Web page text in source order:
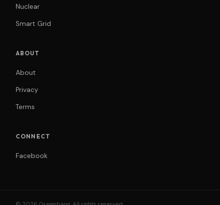
Nuclear
Smart Grid
ABOUT
About
Privacy
Terms
CONNECT
Facebook